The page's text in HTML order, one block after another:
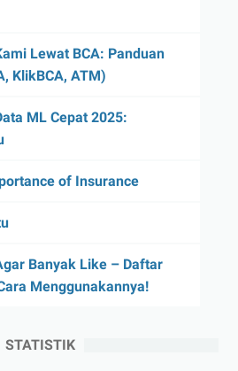
Lewat BCA: Panduan
KlikBCA, ATM)
ML Cepat 2025:
of Insurance
Banyak Like – Daftar
Menggunakannya!
STATISTIK